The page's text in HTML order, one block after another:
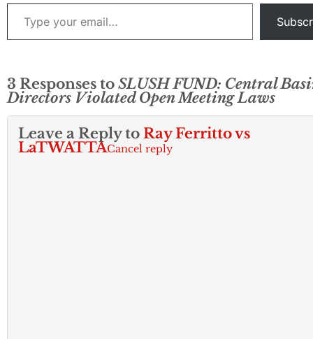
Type your email…
3 Responses to SLUSH FUND: Central
Directors Violated Open Meeting Laws
Leave a Reply to Ray Ferritto vs
LaTWATTACancel reply